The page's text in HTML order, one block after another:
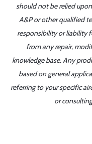
should not be relied
A&P or other qualified
responsibility or liability
from any repair,
knowledge base. Any
based on general
referring to your specific
or